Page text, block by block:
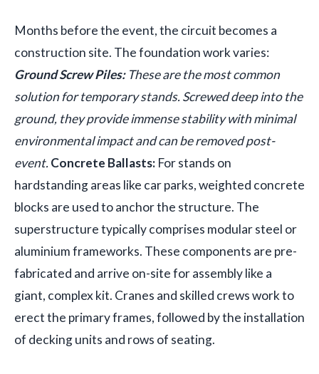
Months before the event, the circuit becomes a
construction site. The foundation work varies:
Ground Screw Piles:These are the most common
solution for temporary stands. Screwed deep into the
ground, they provide immense stability with minimal
environmental impact and can be removed post-
event.Concrete Ballasts: For stands on
hardstanding areas like car parks, weighted concrete
blocks are used to anchor the structure. The
superstructure typically comprises modular steel or
aluminium frameworks. These components are pre-
fabricated and arrive on-site for assembly like a
giant, complex kit. Cranes and skilled crews work to
erect the primary frames, followed by the installation
of decking units and rows of seating.